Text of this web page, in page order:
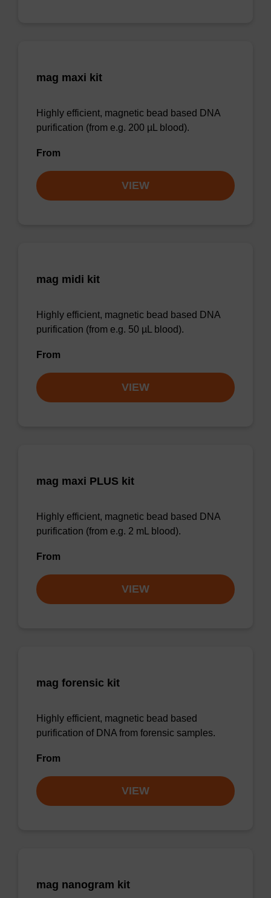
mag maxi kit
Highly efficient, magnetic bead based DNA
purification (from e.g. 200 µL blood).
From
VIEW
mag midi kit
Highly efficient, magnetic bead based DNA
purification (from e.g. 50 µL blood).
From
VIEW
mag maxi PLUS kit
Highly efficient, magnetic bead based DNA
purification (from e.g. 2 mL blood).
From
VIEW
mag forensic kit
Highly efficient, magnetic bead based
purification of DNA from forensic samples.
From
VIEW
mag nanogram kit